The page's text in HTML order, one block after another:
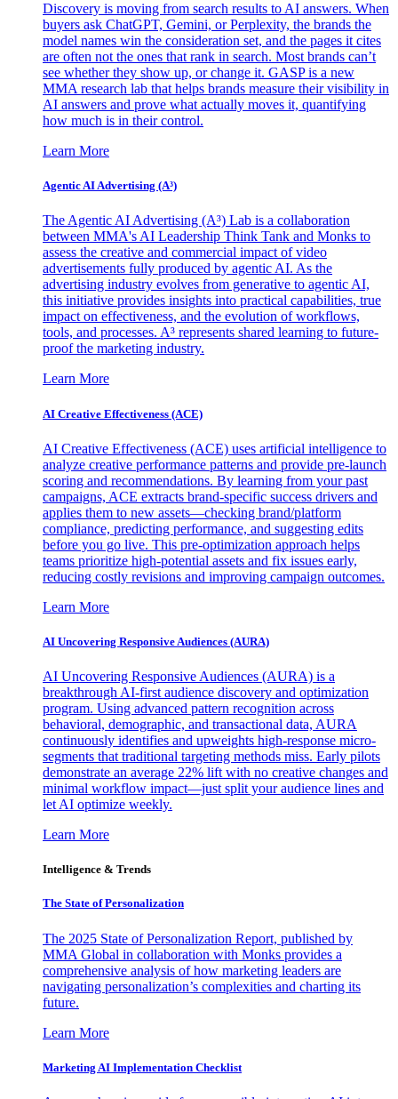
Discovery is moving from search results to AI answers. When
buyers ask ChatGPT, Gemini, or Perplexity, the brands the
model names win the consideration set, and the pages it cites
are often not the ones that rank in search. Most brands can’t
see whether they show up, or change it. GASP is a new
MMA research lab that helps brands measure their visibility in
AI answers and prove what actually moves it, quantifying
how much is in their control.
Learn More
Agentic AI Advertising (A³)
The Agentic AI Advertising (A³) Lab is a collaboration
between MMA's AI Leadership Think Tank and Monks to
assess the creative and commercial impact of video
advertisements fully produced by agentic AI. As the
advertising industry evolves from generative to agentic AI,
this initiative provides insights into practical capabilities, true
impact on effectiveness, and the evolution of workflows,
tools, and processes. A³ represents shared learning to future-
proof the marketing industry.
Learn More
AI Creative Effectiveness (ACE)
AI Creative Effectiveness (ACE) uses artificial intelligence to
analyze creative performance patterns and provide pre-launch
scoring and recommendations. By learning from your past
campaigns, ACE extracts brand-specific success drivers and
applies them to new assets—checking brand/platform
compliance, predicting performance, and suggesting edits
before you go live. This pre-optimization approach helps
teams prioritize high-potential assets and fix issues early,
reducing costly revisions and improving campaign outcomes.
Learn More
AI Uncovering Responsive Audiences (AURA)
AI Uncovering Responsive Audiences (AURA) is a
breakthrough AI-first audience discovery and optimization
program. Using advanced pattern recognition across
behavioral, demographic, and transactional data, AURA
continuously identifies and upweights high-response micro-
segments that traditional targeting methods miss. Early pilots
demonstrate an average 22% lift with no creative changes and
minimal workflow impact—just split your audience lines and
let AI optimize weekly.
Learn More
Intelligence & Trends
The State of Personalization
The 2025 State of Personalization Report, published by
MMA Global in collaboration with Monks provides a
comprehensive analysis of how marketing leaders are
navigating personalization’s complexities and charting its
future.
Learn More
Marketing AI Implementation Checklist